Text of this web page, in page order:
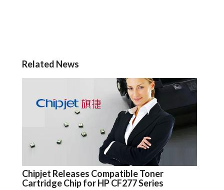
Related News
Chipjet Releases Compatible Toner
Cartridge Chip for HP CF277 Series